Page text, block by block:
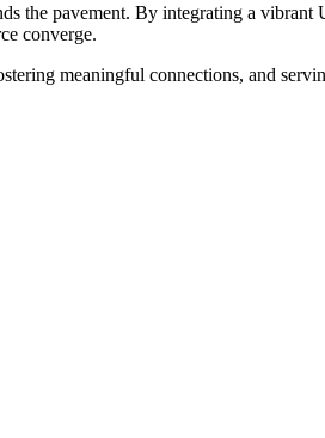
the pavement. By integrating a
converge.
meaningful connections, and